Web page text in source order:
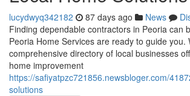
lucydwyq342182 87 days ago News
Finding dependable contractors in Peoria can
Peoria Home Services are ready to guide you.
comprehensive directory of local businesses
home improvement
https://safiyatpzc721856.newsbloger.com/
solutions